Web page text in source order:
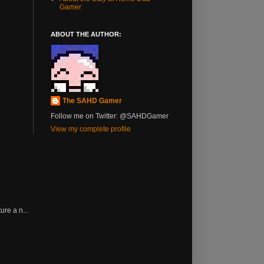
Gamer
ABOUT THE AUTHOR:
The SAHD Gamer
Follow me on Twitter: @SAHDGamer
View my complete profile
a n...